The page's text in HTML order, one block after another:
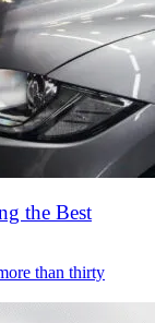
the Best
than thirty